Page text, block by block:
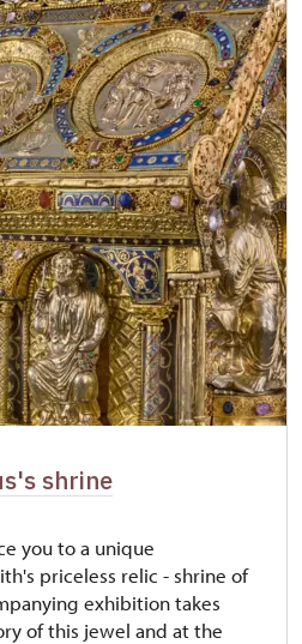
shrine
you to a unique
priceless relic - shrine of
exhibition takes
of this jewel and at the